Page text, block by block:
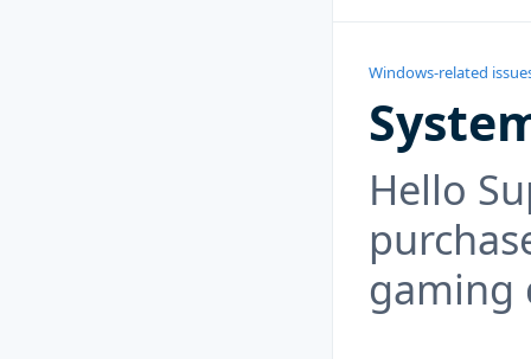
Windows-related
Hello
gaming